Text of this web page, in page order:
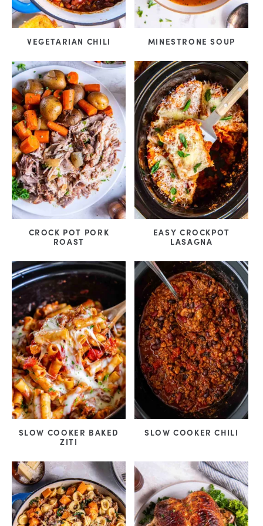
VEGETARIAN CHILI MINESTRONE SOUP
CROCK POT PORK
ROAST
EASY CROCKPOT
LASAGNA
SLOW COOKER BAKED
ZITI
SLOW COOKER CHILI